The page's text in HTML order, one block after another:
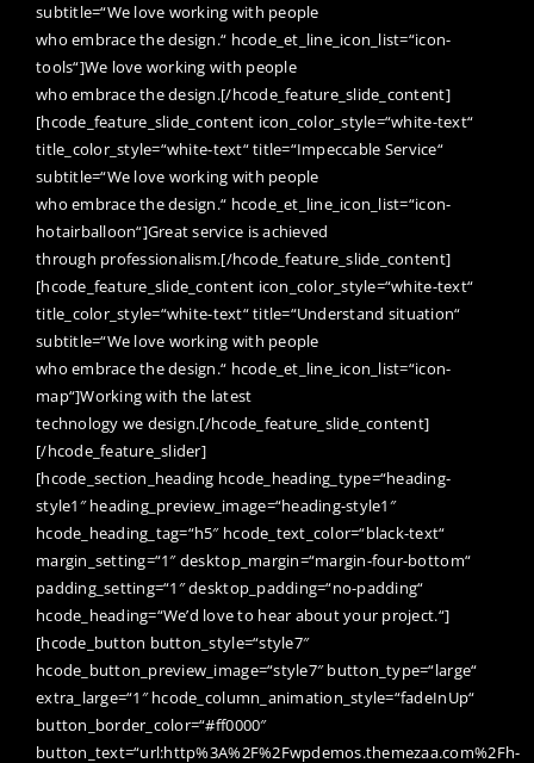
subtitle=“We love working with people
who embrace the design.“ hcode_et_line_icon_list=“icon-
tools“]We love working with people
who embrace the design.[/hcode_feature_slide_content]
[hcode_feature_slide_content icon_color_style=“white-text“
title_color_style=“white-text“ title=“Impeccable Service“
subtitle=“We love working with people
who embrace the design.“ hcode_et_line_icon_list=“icon-
hotairballoon“]Great service is achieved
through professionalism.[/hcode_feature_slide_content]
[hcode_feature_slide_content icon_color_style=“white-text“
title_color_style=“white-text“ title=“Understand situation“
subtitle=“We love working with people
who embrace the design.“ hcode_et_line_icon_list=“icon-
map“]Working with the latest
technology we design.[/hcode_feature_slide_content]
[/hcode_feature_slider]
[hcode_section_heading hcode_heading_type=“heading-
style1″ heading_preview_image=“heading-style1″
hcode_heading_tag=“h5″ hcode_text_color=“black-text“
margin_setting=“1″ desktop_margin=“margin-four-bottom“
padding_setting=“1″ desktop_padding=“no-padding“
hcode_heading=“We’d love to hear about your project.“]
[hcode_button button_style=“style7″
hcode_button_preview_image=“style7″ button_type=“large“
extra_large=“1″ hcode_column_animation_style=“fadeInUp“
button_border_color=“#ff0000″
button_text=“url:http%3A%2F%2Fwpdemos.themezaa.com%2Fh-